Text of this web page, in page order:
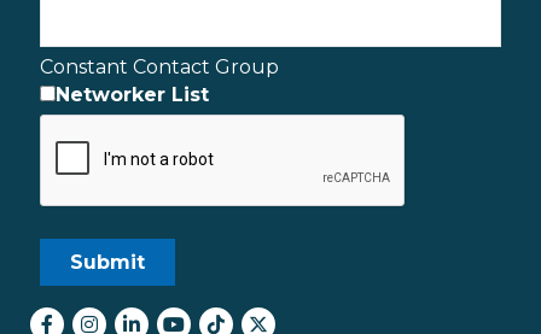
Constant Contact Group
Networker List
Facebook
Instagram
LinkedInyoutube
tiktokTwitter